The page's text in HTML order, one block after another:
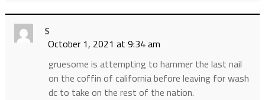
S
October 1, 2021 at 9:34 am
gruesome is attempting to hammer the last nail
on the coffin of california before leaving for wash
dc to take on the rest of the nation.